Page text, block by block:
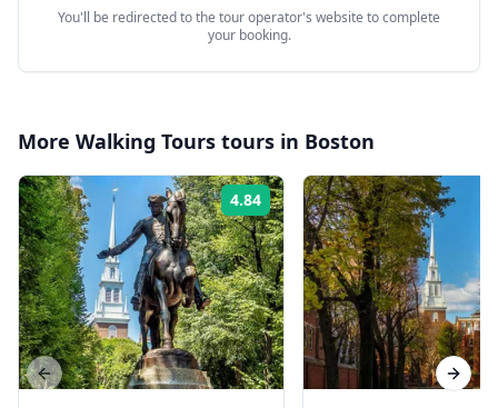
You'll be redirected to the tour operator's website to complete
your booking.
More Walking Tours tours in Boston
4.84 Rating:
Previous slide Next